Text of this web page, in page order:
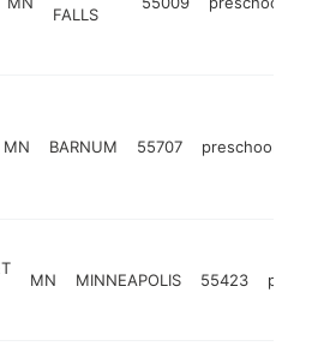
FALLS
MN BARNUM 55707 preschool
MN MINNEAPOLIS 55423